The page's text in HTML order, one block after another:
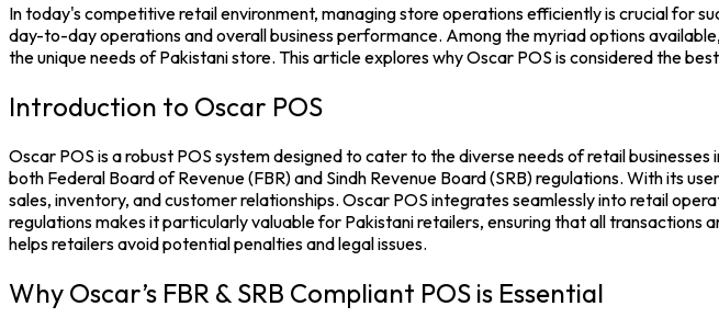
In today's competitive retail environment, managing store operations efficiently is crucial for
day-to-day operations and overall business performance. Among the myriad options available,
the unique needs of Pakistani store. This article explores why Oscar POS is considered the
Introduction to Oscar POS
Oscar POS is a robust POS systemdesigned to cater to the diverse needs of retail businesses
both Federal Board of Revenue (FBR) and Sindh Revenue Board (SRB) regulations. With its
sales, inventory, and customer relationships. Oscar POS integrates seamlessly into retail
regulations makes it particularly valuable for Pakistani retailers, ensuring that all
helps retailers avoid potential penalties and legal issues.
Why Oscar’s FBR & SRB Compliant POS is Essential